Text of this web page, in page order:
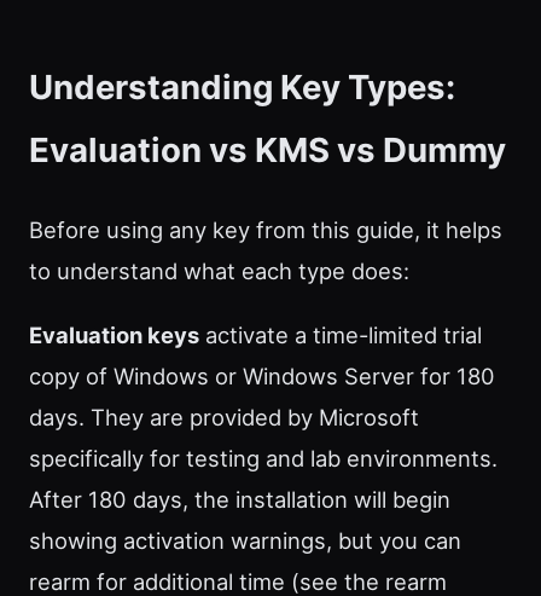
Understanding Key Types:
Evaluation vs KMS vs Dummy
Before using any key from this guide, it helps
to understand what each type does:
Evaluation keys activate a time-limited trial
copy of Windows or Windows Server for 180
days. They are provided by Microsoft
specifically for testing and lab environments.
After 180 days, the installation will begin
showing activation warnings, but you can
rearm for additional time (see the rearm